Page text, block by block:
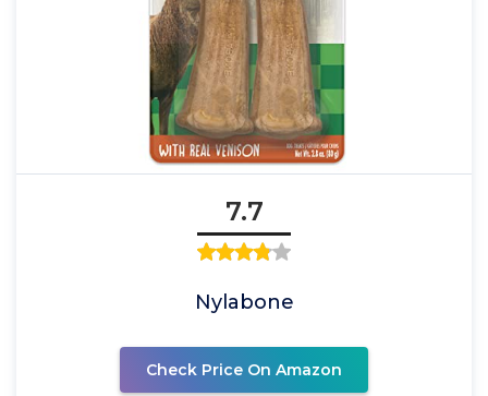
7.7
Nylabone
Check Price On Amazon